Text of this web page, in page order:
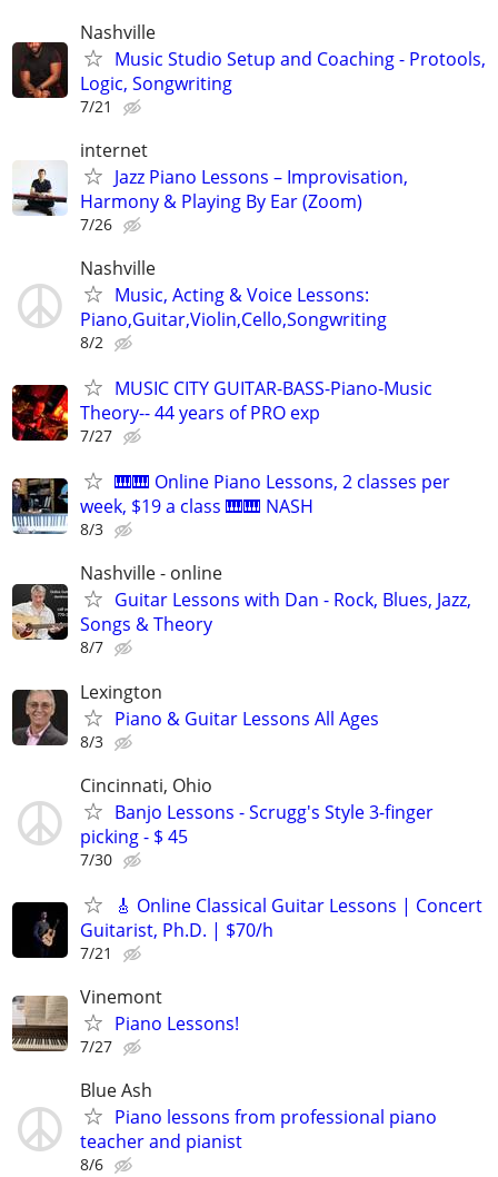
Nashville
Music Studio Setup and Coaching - Protools,
Logic, Songwriting
7/21
internet
Jazz Piano Lessons – Improvisation,
Harmony & Playing By Ear (Zoom)
7/26
Nashville
Music, Acting & Voice Lessons:
Piano,Guitar,Violin,Cello,Songwriting
8/2
MUSIC CITY GUITAR-BASS-Piano-Music
Theory-- 44 years of PRO exp
7/27
🎹🎹 Online Piano Lessons, 2 classes per
week, $19 a class 🎹🎹 NASH
8/3
Nashville - online
Guitar Lessons with Dan - Rock, Blues, Jazz,
Songs & Theory
8/7
Lexington
Piano & Guitar Lessons All Ages
8/3
Cincinnati, Ohio
Banjo Lessons - Scrugg's Style 3-finger
picking - $ 45
7/30
🎸 Online Classical Guitar Lessons | Concert
Guitarist, Ph.D. | $70/h
7/21
Vinemont
Piano Lessons!
7/27
Blue Ash
Piano lessons from professional piano
teacher and pianist
8/6